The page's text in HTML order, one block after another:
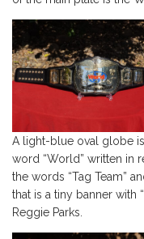
A light-blue oval globe
word “World” written in
the words “Tag Team”
that is a tiny banner with
Reggie Parks.